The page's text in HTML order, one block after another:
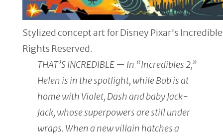
Stylized concept art for Disney Pixar's
Rights Reserved.
THAT’S INCREDIBLE — In “Incredibles 2,”
Helen is in the spotlight, while Bob is at
home with Violet, Dash and baby Jack-
Jack, whose superpowers are still under
wraps. When a new villain hatches a